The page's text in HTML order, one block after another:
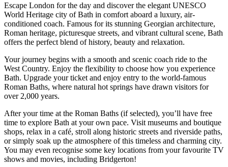
Escape London for the day and discover the elegant UNESCO
World Heritage city of Bath in comfort aboard a luxury, air-
conditioned coach. Famous for its stunning Georgian architecture,
Roman heritage, picturesque streets, and vibrant cultural scene, Bath
offers the perfect blend of history, beauty and relaxation.
Your journey begins with a smooth and scenic coach ride to the
West Country. Enjoy the flexibility to choose how you experience
Bath. Upgrade your ticket and enjoy entry to the world-famous
Roman Baths, where natural hot springs have drawn visitors for
over 2,000 years.
After your time at the Roman Baths (if selected), you’ll have free
time to explore Bath at your own pace. Visit museums and boutique
shops, relax in a café, stroll along historic streets and riverside paths,
or simply soak up the atmosphere of this timeless and charming city.
You may even recognise some key locations from your favourite TV
shows and movies, including Bridgerton!